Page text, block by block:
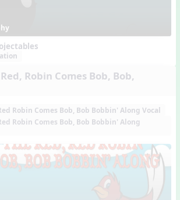
Robin Comes Bob, Bob,
Robin Comes Bob, Bob Bobbin' Along Vocal
Robin Comes Bob, Bob Bobbin' Along